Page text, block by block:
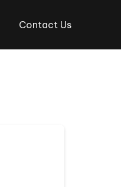
Contact Us